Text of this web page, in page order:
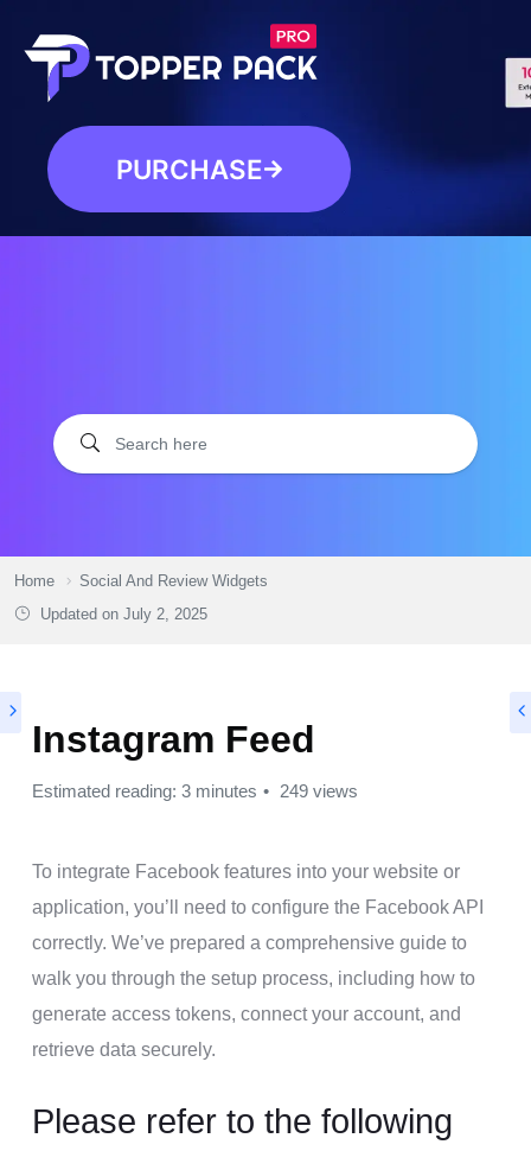
PURCHASE
Home
Social And Review Widgets
Updated on July 2, 2025
Instagram Feed
Estimated reading: 3 minutes 249 views
To integrate Facebook features into your website or
application, you’ll need to configure the Facebook API
correctly. We’ve prepared a comprehensive guide to
walk you through the setup process, including how to
generate access tokens, connect your account, and
retrieve data securely.
Please refer to the following